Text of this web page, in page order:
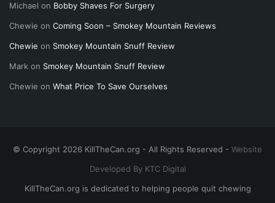
Michael on Bobby Shaves For Surgery
Chewie on Coming Soon – Smokey Mountain Reviews
Chewie on Smokey Mountain Snuff Review
Mark on Smokey Mountain Snuff Review
Chewie on What Price To Save Ourselves
© Copyright 2026 KillTheCan.org - All Rights Reserved - Website
Developed By KTC Digital
KillTheCan.org is dedicated to helping people quit chewing